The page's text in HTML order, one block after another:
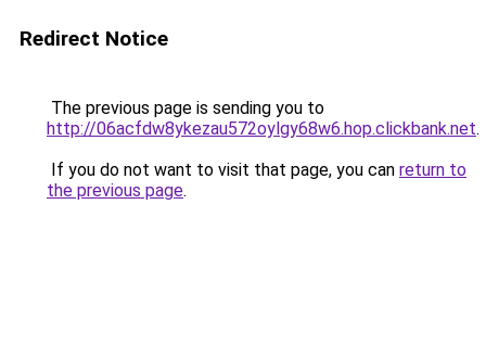
Redirect Notice
The previous page is sending you to
http://06acfdw8ykezau572oylgy68w6.hop.clickbank.net.
If you do not want to visit that page, you can return to
the previous page.